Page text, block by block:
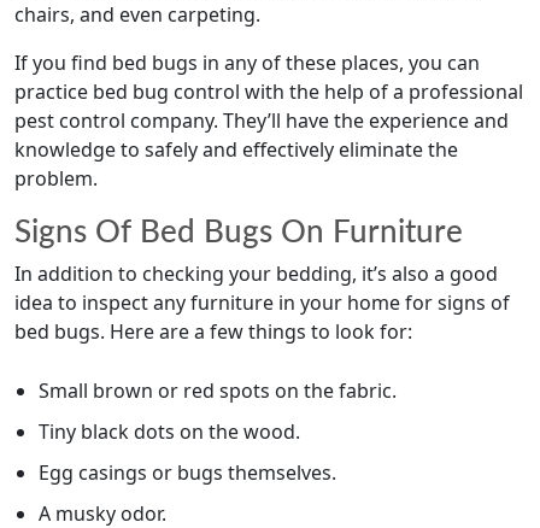
chairs, and even carpeting.
If you find bed bugs in any of these places, you can
practice bed bug control with the help of a professional
pest control company. They’ll have the experience and
knowledge to safely and effectively eliminate the
problem.
Signs Of Bed Bugs On Furniture
In addition to checking your bedding, it’s also a good
idea to inspect any furniture in your home for signs of
bed bugs. Here are a few things to look for:
Small brown or red spots on the fabric.
Tiny black dots on the wood.
Egg casings or bugs themselves.
A musky odor.